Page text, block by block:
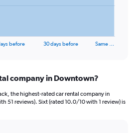
before 30 days before Same …
company in Downtown?
the highest-rated car rental company in
51 reviews). Sixt (rated 10.0/10 with 1 review) is